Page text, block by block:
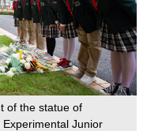
of the statue of
Junior